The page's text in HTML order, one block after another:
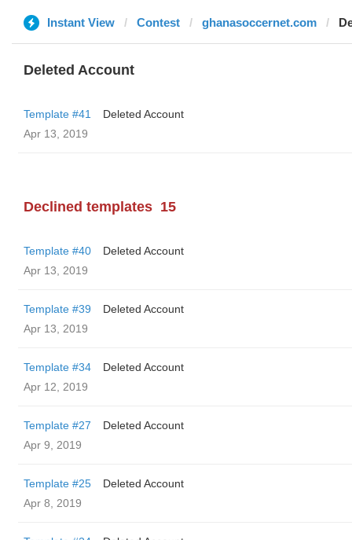
Instant View Contest ghanasoccernet.com
Deleted Account
Template #41
Deleted Account
Apr 13, 2019
Declined templates 15
Template #40
Deleted Account
Apr 13, 2019
Template #39
Deleted Account
Apr 13, 2019
Template #34
Deleted Account
Apr 12, 2019
Template #27
Deleted Account
Apr 9, 2019
Template #25
Deleted Account
Apr 8, 2019